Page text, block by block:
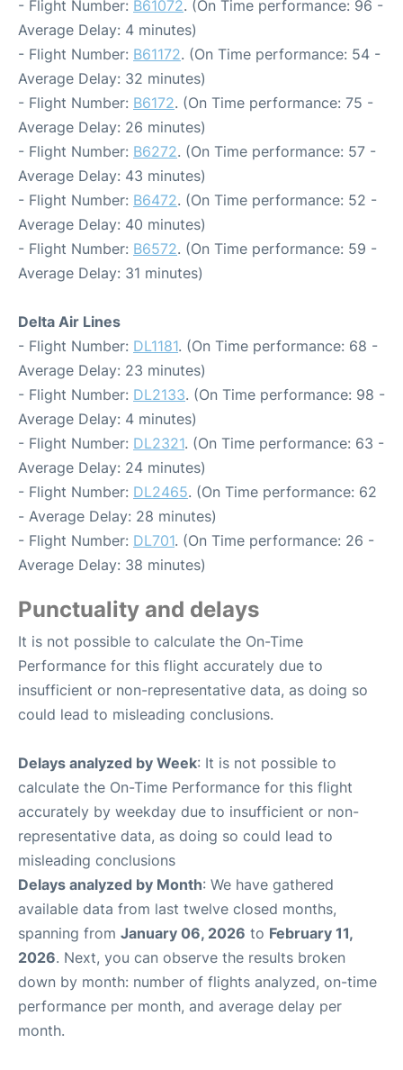
- Flight Number: B61072. (On Time performance: 96 -
Average Delay: 4 minutes)
- Flight Number: B61172. (On Time performance: 54 -
Average Delay: 32 minutes)
- Flight Number: B6172. (On Time performance: 75 -
Average Delay: 26 minutes)
- Flight Number: B6272. (On Time performance: 57 -
Average Delay: 43 minutes)
- Flight Number: B6472. (On Time performance: 52 -
Average Delay: 40 minutes)
- Flight Number: B6572. (On Time performance: 59 -
Average Delay: 31 minutes)
Delta Air Lines
- Flight Number: DL1181. (On Time performance: 68 -
Average Delay: 23 minutes)
- Flight Number: DL2133. (On Time performance: 98 -
Average Delay: 4 minutes)
- Flight Number: DL2321. (On Time performance: 63 -
Average Delay: 24 minutes)
- Flight Number: DL2465. (On Time performance: 62
- Average Delay: 28 minutes)
- Flight Number: DL701. (On Time performance: 26 -
Average Delay: 38 minutes)
Punctuality and delays
It is not possible to calculate the On-Time
Performance for this flight accurately due to
insufficient or non-representative data, as doing so
could lead to misleading conclusions.
Delays analyzed by Week: It is not possible to
calculate the On-Time Performance for this flight
accurately by weekday due to insufficient or non-
representative data, as doing so could lead to
misleading conclusions
Delays analyzed by Month: We have gathered
available data from last twelve closed months,
spanning from January 06, 2026 to February 11,
2026. Next, you can observe the results broken
down by month: number of flights analyzed, on-time
performance per month, and average delay per
month.